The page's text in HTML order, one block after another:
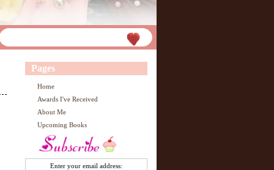
Pages
Home
Awards I've Received
About Me
Upcoming Books
Enter your email address: